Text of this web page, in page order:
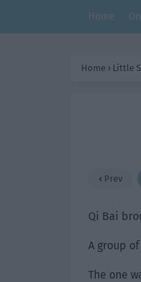
Home
Home › Little
Prev
Qi Bai
A group
The one